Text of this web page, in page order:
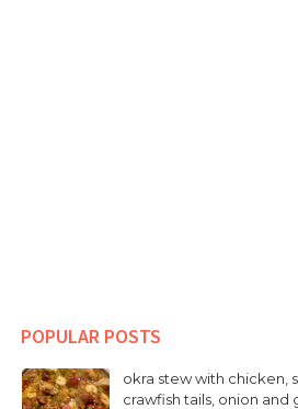
POPULAR POSTS
okra stew with chicken,
crawfish tails, onion